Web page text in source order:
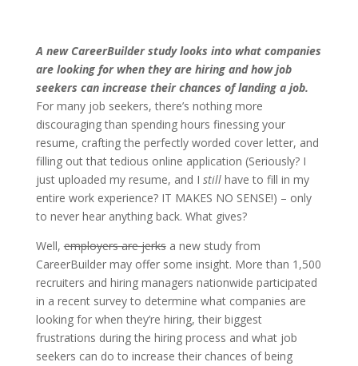
A new CareerBuilder study looks into what companies
are looking for when they are hiring and how job
seekers can increase their chances of landing a job.
For many job seekers, there’s nothing more
discouraging than spending hours finessing your
resume, crafting the perfectly worded cover letter, and
filling out that tedious online application (Seriously? I
just uploaded my resume, and I stillhave to fill in my
entire work experience? IT MAKES NO SENSE!) – only
to never hear anything back. What gives?
Well,employers are jerksa new study from
CareerBuilder may offer some insight. More than 1,500
recruiters and hiring managers nationwide participated
in a recent survey to determine what companies are
looking for when they’re hiring, their biggest
frustrations during the hiring process and what job
seekers can do to increase their chances of being